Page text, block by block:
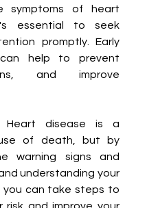
symptoms of heart
essential to seek
promptly. Early
help to prevent
and improve
Heart disease is a
of death, but by
warning signs and
understanding your
you can take steps to
risk and improve your